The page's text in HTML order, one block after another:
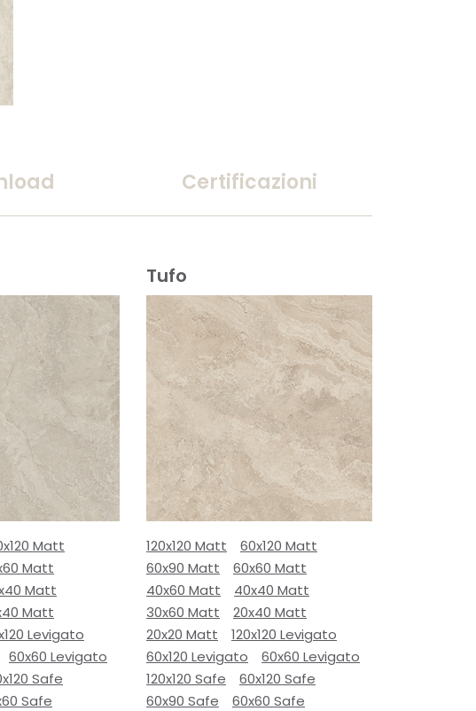
Certificazioni
Matt
Matt
Matt
Matt
Levigato
60x60 Levigato
Safe
Safe
Tufo
120x120 Matt
60x120 Matt
60x90 Matt
60x60 Matt
40x60 Matt
40x40 Matt
30x60 Matt
20x40 Matt
20x20 Matt
120x120 Levigato
60x120 Levigato
60x60 Levigato
120x120 Safe
60x120 Safe
60x90 Safe
60x60 Safe